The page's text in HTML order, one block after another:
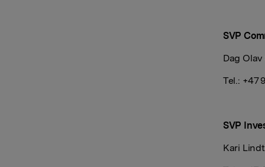
SVP
Dag
Tel.: +47
SVP
Kari